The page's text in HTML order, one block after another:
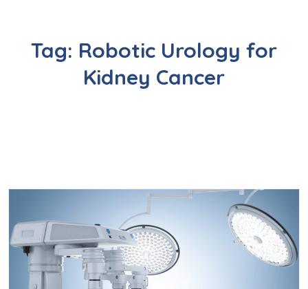
Tag: Robotic Urology for
Kidney Cancer